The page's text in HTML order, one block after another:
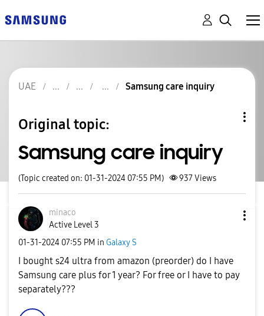
UAE Samsung care inquiry
Original topic:
Samsung care inquiry
(Topic created on: 01-31-2024 07:55 PM) 937Views
minaco
Active Level 3
‎01-31-2024 07:55 PM in Galaxy S
I bought s24 ultra from amazon (preorder) do I have
Samsung care plus for 1 year? For free or I have to pay
separately???